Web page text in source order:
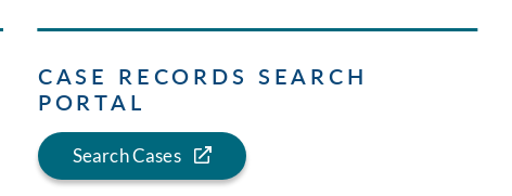
CASE RECORDS SEARCH
PORTAL
Search Cases